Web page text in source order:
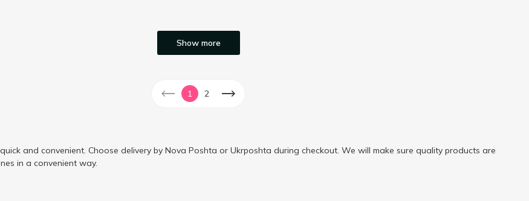
Show more
1 2
and convenient. Choose delivery by Nova Poshta or Ukrposhta during checkout. We will make sure quality products are
in a convenient way.